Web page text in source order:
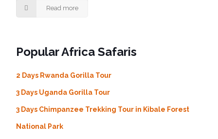
Read more
Popular Africa Safaris
2 Days Rwanda Gorilla Tour
3 Days Uganda Gorilla Tour
3 Days Chimpanzee Trekking Tour in Kibale Forest
National Park